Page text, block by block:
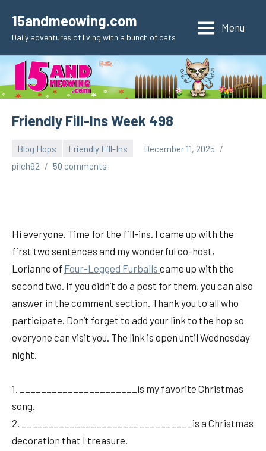
content
15andmeowing.com
Daily adventures of living with a bunch of cats
Menu
Friendly Fill-Ins Week 498
Blog Hops Friendly Fill-Ins
December 11, 2025
pilch92
50 comments
Hi everyone. Time for the fill-ins. I came up with the
first two sentences and my wonderful co-host,
Lorianne of Four-Legged Furballs came up with the
second two. If you didn’t do a post for them, you can also
answer in the comment section. Thank you to all who
participate. Don’t forget to add your link to the hop so
everyone can visit you. The link is open until Wednesday
night.
1. ______________________is my favorite Christmas
song.
2. ________________________________is a Christmas
decoration that I treasure.